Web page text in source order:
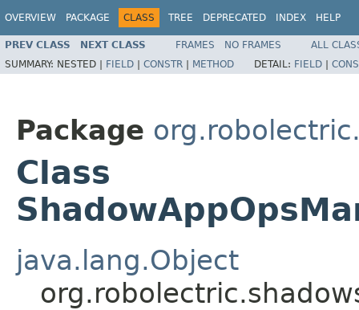
OVERVIEW PACKAGE CLASS TREE DEPRECATED INDEX HELP
PREV CLASS NEXT CLASS FRAMES NO FRAMES
ALL
SUMMARY: NESTED | FIELD | CONSTR | METHOD DETAIL: FIELD |
Package
Class
java.lang.Object